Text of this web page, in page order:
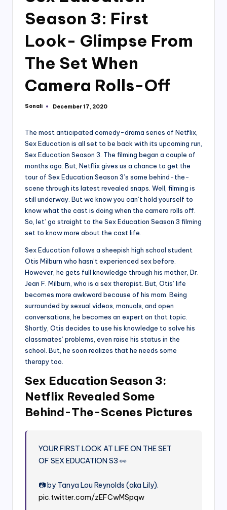
Season 3: First
Look- Glimpse From
The Set When
Camera Rolls-Off
Posted
Sonali December 17, 2020
The most anticipated comedy-drama series of Netflix,
Sex Education is all set to be back with its upcoming run,
Sex Education Season 3. The filming began a couple of
months ago. But, Netflix gives us a chance to get the
tour of Sex Education Season 3’s some behind-the-
scene through its latest revealed snaps. Well, filming is
still underway. But we know you can’t hold yourself to
know what the cast is doing when the camera rolls off.
So, let’ go straight to the Sex Education Season 3 filming
set to know more about the cast life.
Sex Education follows a sheepish high school student
Otis Milburn who hasn’t experienced sex before.
However, he gets full knowledge through his mother, Dr.
Jean F. Milburn, who is a sex therapist. But, Otis’ life
becomes more awkward because of his mom. Being
surrounded by sexual videos, manuals, and open
conversations, he becomes an expert on that topic.
Shortly, Otis decides to use his knowledge to solve his
classmates’ problems, even raise his status in the
school. But, he soon realizes that he needs some
therapy too.
Sex Education Season 3:
Netflix Revealed Some
Behind-The-Scenes Pictures
YOUR FIRST LOOK AT LIFE ON THE SET
OF SEX EDUCATION S3 👀
📷 by Tanya Lou Reynolds (aka Lily).
pic.twitter.com/zEFCwMSpqw